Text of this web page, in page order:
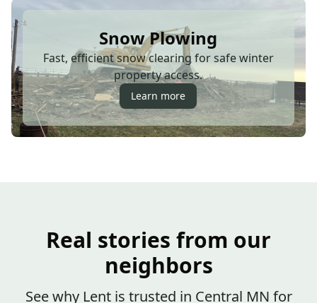
Snow Plowing
Fast, efficient snow clearing for safe winter
property access.
Learn more
Real stories from our
neighbors
See why Lent is trusted in Central MN for